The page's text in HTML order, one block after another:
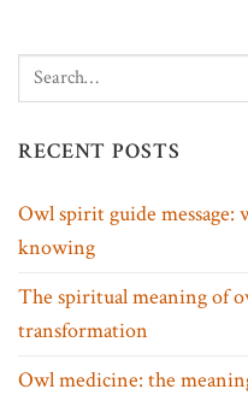
RECENT POSTS
Owl spirit guide
knowing
The spiritual meaning of
transformation
Owl medicine: the